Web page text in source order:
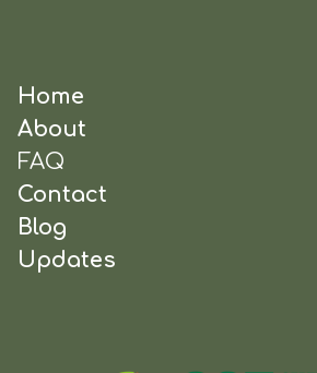
Home
About
FAQ
Contact
Blog
Updates